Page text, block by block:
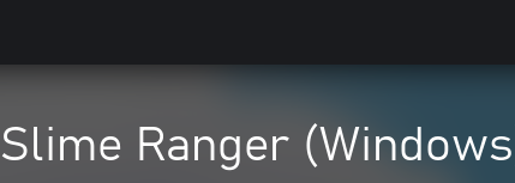
Slime Ranger